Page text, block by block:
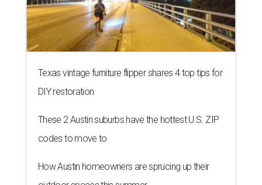
Texas vintage furniture flipper shares 4 top tips for
DIY restoration
These 2 Austin suburbs have the hottest U.S. ZIP
codes to move to
How Austin homeowners are sprucing up their